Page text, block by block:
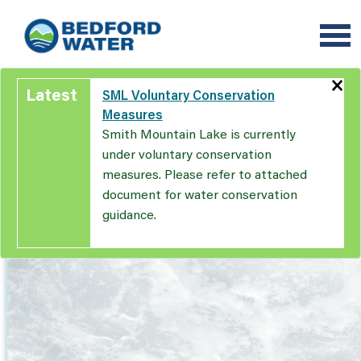
main
content
Latest
SML Voluntary Conservation
Measures
Smith Mountain Lake is currently
under voluntary conservation
measures. Please refer to attached
document for water conservation
guidance.
×